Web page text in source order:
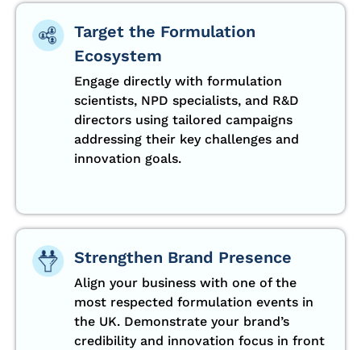
Target the Formulation
Ecosystem
Engage directly with formulation
scientists, NPD specialists, and R&D
directors using tailored campaigns
addressing their key challenges and
innovation goals.
Strengthen Brand Presence
Align your business with one of the
most respected formulation events in
the UK. Demonstrate your brand’s
credibility and innovation focus in front